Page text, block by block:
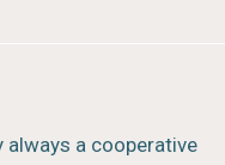
always a cooperative